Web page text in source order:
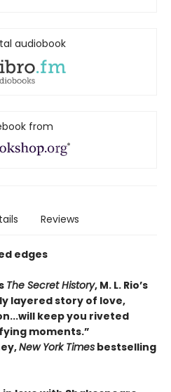
audiobook
from
Reviews
edges
The Secret History, M. L. Rio’s
layered story of love,
keep you riveted
moments.”
New York Times bestselling